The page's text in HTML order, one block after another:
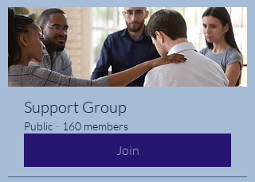
Support Group
Public · 160 members
Join